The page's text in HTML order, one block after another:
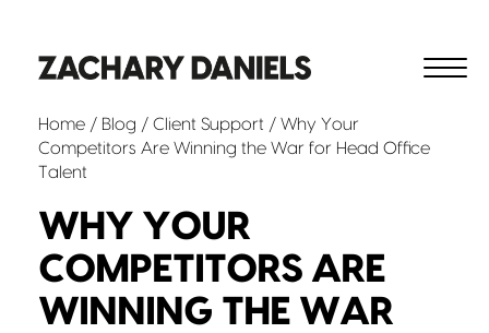
Home / Blog / Client Support / Why Your
Competitors Are Winning the War for Head Office
Talent
WHY YOUR
COMPETITORS ARE
WINNING THE WAR